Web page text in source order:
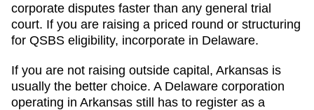
corporate disputes faster than any general trial
court. If you are raising a priced round or structuring
for QSBS eligibility, incorporate in Delaware.
If you are not raising outside capital, Arkansas is
usually the better choice. A Delaware corporation
operating in Arkansas still has to register as a